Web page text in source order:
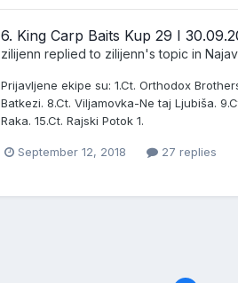
6. King Carp Baits Kup 29 I
zilijenn replied to zilijenn's topic in
Prijavljene ekipe su: 1.Ct. Orthodox
Batkezi. 8.Ct. Viljamovka-Ne taj Ljubiša.
Raka. 15.Ct. Rajski Potok 1.
September 12, 2018 27 replies